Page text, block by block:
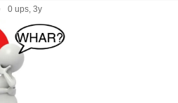
0 ups, 3y